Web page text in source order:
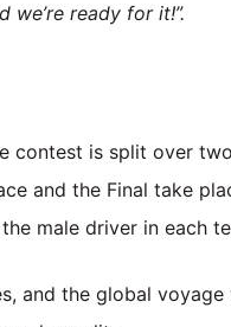
ready for it!”.
is split over
and the Final take
male driver in each
and the global